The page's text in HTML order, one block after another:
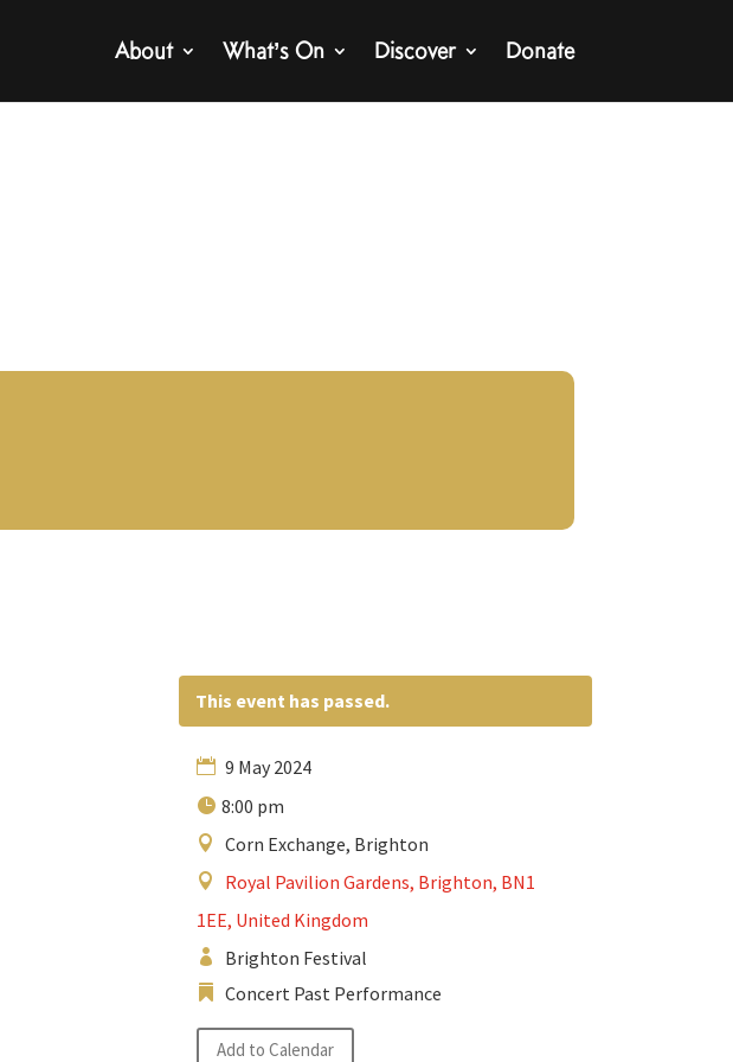
About What’s On Discover Donate
This event has passed.
9 May 2024
8:00 pm
Corn Exchange, Brighton
Royal Pavilion Gardens, Brighton, BN1
1EE, United Kingdom
Brighton Festival
Concert Past Performance
Add to Calendar